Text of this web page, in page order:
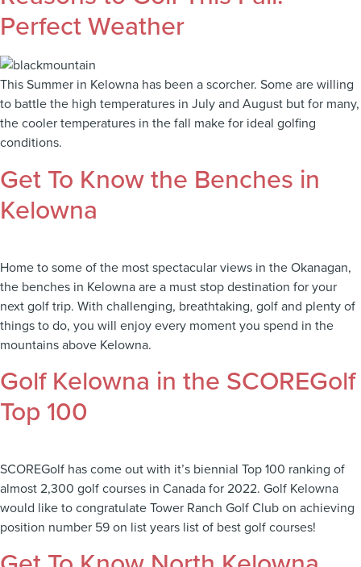
Perfect Weather
This Summer in Kelowna has been a scorcher. Some are willing
to battle the high temperatures in July and August but for many,
the cooler temperatures in the fall make for ideal golfing
conditions.
Get To Know the Benches in
Kelowna
Home to some of the most spectacular views in the Okanagan,
the benches in Kelowna are a must stop destination for your
next golf trip. With challenging, breathtaking, golf and plenty of
things to do, you will enjoy every moment you spend in the
mountains above Kelowna.
Golf Kelowna in the SCOREGolf
Top 100
SCOREGolf has come out with it’s biennial Top 100 ranking of
almost 2,300 golf courses in Canada for 2022. Golf Kelowna
would like to congratulate Tower Ranch Golf Club on achieving
position number 59 on list years list of best golf courses!